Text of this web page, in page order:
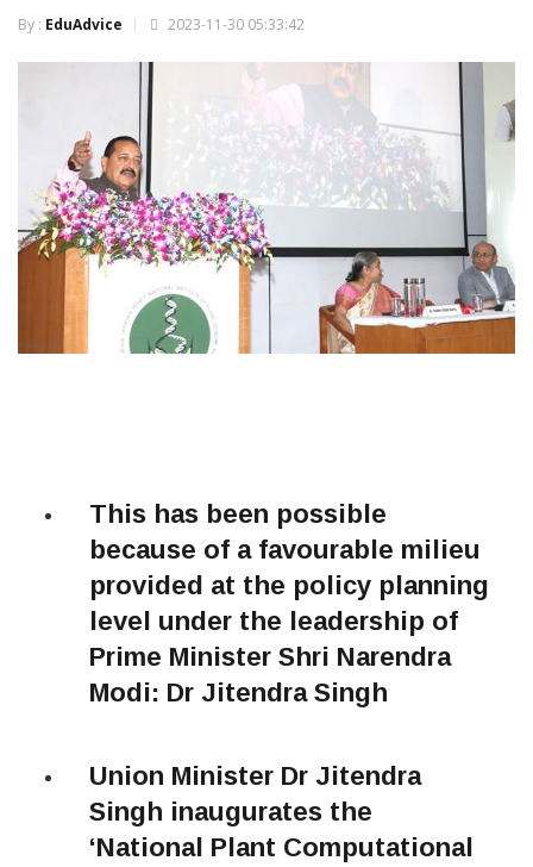
By : EduAdvice 2023-11-30 05:33:42
This has been possible
because of a favourable milieu
provided at the policy planning
level under the leadership of
Prime Minister Shri Narendra
Modi: Dr Jitendra Singh
Union Minister Dr Jitendra
Singh inaugurates the
‘National Plant Computational